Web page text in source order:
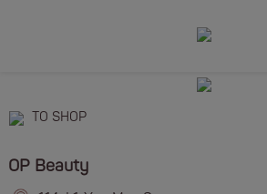
TO SHOP
OP Beauty